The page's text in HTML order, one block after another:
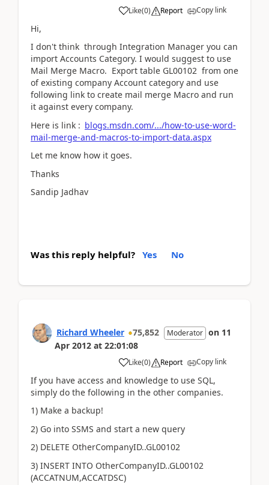
Like(0) Report Copy link
Hi,
I don't think through Integration Manager you can
import Accounts Category. I would suggest to use
Mail Merge Macro. Export table GL00102 from one
of existing company Account category and use
following link to create mail merge Macro and run
it against every company.
Here is link : blogs.msdn.com/.../how-to-use-word-
mail-merge-and-macros-to-import-data.aspx
Let me know how it goes.
Thanks
Sandip Jadhav
Was this reply helpful? Yes No
Richard Wheeler 75,852 Moderator on 11
Apr 2012 at 22:01:08
Like(0) Report Copy link
If you have access and knowledge to use SQL,
simply do the following in the other companies.
1) Make a backup!
2) Go into SSMS and start a new query
2) DELETE OtherCompanyID..GL00102
3) INSERT INTO OtherCompanyID..GL00102
(ACCATNUM,ACCATDSC)